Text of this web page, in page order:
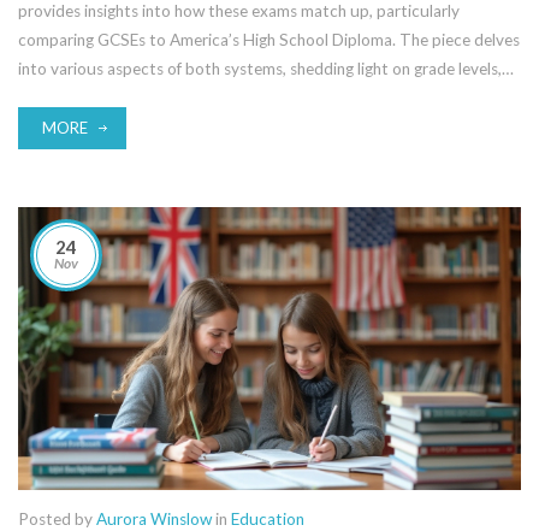
provides insights into how these exams match up, particularly
comparing GCSEs to America’s High School Diploma. The piece delves
into various aspects of both systems, shedding light on grade levels,
navigating education across the pond, this guide aims to clarify the
confusion. It also offers tips on what to consider when transitioning
MORE
24
Nov
Posted byAurora Winslowin Education